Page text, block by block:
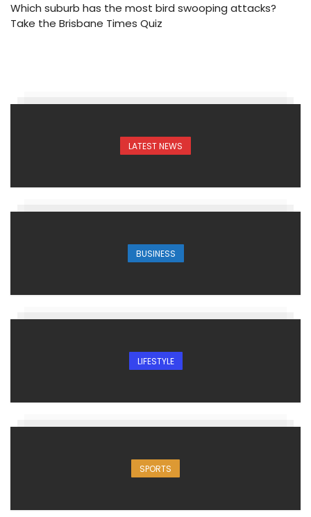
Which suburb has the most bird swooping attacks?
Take the Brisbane Times Quiz
LATEST NEWS
BUSINESS
LIFESTYLE
SPORTS